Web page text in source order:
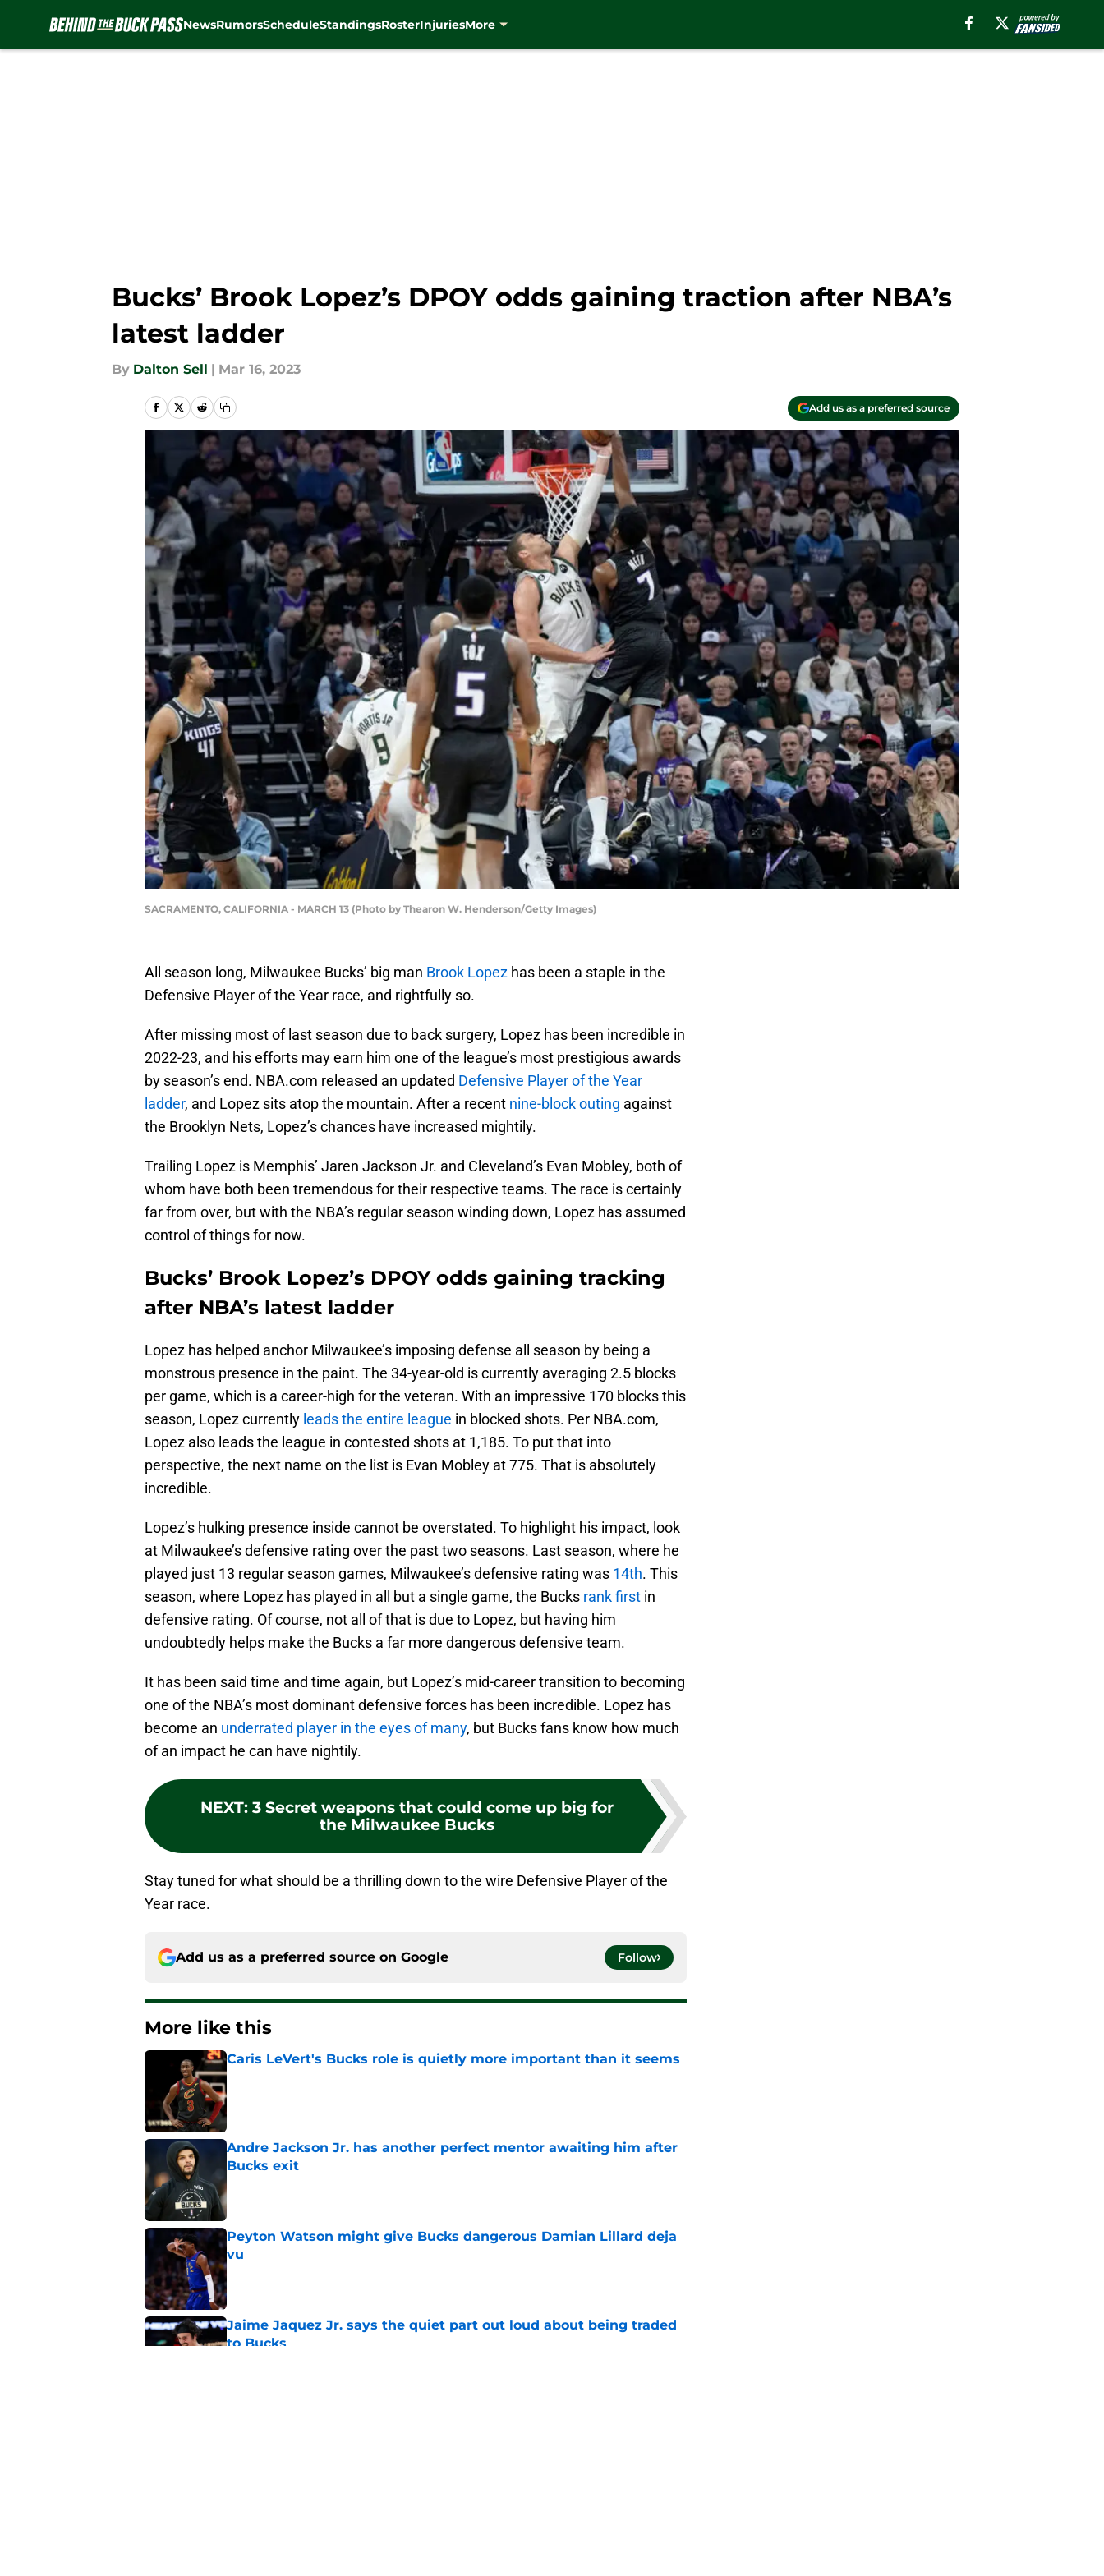
NewsRumorsScheduleStandingsRosterInjuriesMore
Bucks’ Brook Lopez’s DPOY odds gaining traction after NBA’s
latest ladder
By Dalton Sell | Mar 16, 2023
Add us as a preferred source
SACRAMENTO, CALIFORNIA - MARCH 13 (Photo by Thearon W. Henderson/Getty Images)
All season long, Milwaukee Bucks’ big man Brook Lopez has been a staple in the
Defensive Player of the Year race, and rightfully so.
After missing most of last season due to back surgery, Lopez has been incredible in
2022-23, and his efforts may earn him one of the league’s most prestigious awards
by season’s end. NBA.com released an updated Defensive Player of the Year
ladder, and Lopez sits atop the mountain. After a recent nine-block outing against
the Brooklyn Nets, Lopez’s chances have increased mightily.
Trailing Lopez is Memphis’ Jaren Jackson Jr. and Cleveland’s Evan Mobley, both of
whom have both been tremendous for their respective teams. The race is certainly
far from over, but with the NBA’s regular season winding down, Lopez has assumed
control of things for now.
Bucks’ Brook Lopez’s DPOY odds gaining tracking
after NBA’s latest ladder
Lopez has helped anchor Milwaukee’s imposing defense all season by being a
monstrous presence in the paint. The 34-year-old is currently averaging 2.5 blocks
per game, which is a career-high for the veteran. With an impressive 170 blocks this
season, Lopez currently leads the entire league in blocked shots. Per NBA.com,
Lopez also leads the league in contested shots at 1,185. To put that into
perspective, the next name on the list is Evan Mobley at 775. That is absolutely
incredible.
Lopez’s hulking presence inside cannot be overstated. To highlight his impact, look
at Milwaukee’s defensive rating over the past two seasons. Last season, where he
played just 13 regular season games, Milwaukee’s defensive rating was 14th. This
season, where Lopez has played in all but a single game, the Bucks rank first in
defensive rating. Of course, not all of that is due to Lopez, but having him
undoubtedly helps make the Bucks a far more dangerous defensive team.
It has been said time and time again, but Lopez’s mid-career transition to becoming
one of the NBA’s most dominant defensive forces has been incredible. Lopez has
become an underrated player in the eyes of many, but Bucks fans know how much
of an impact he can have nightily.
NEXT: 3 Secret weapons that could come up big for
the Milwaukee Bucks
Stay tuned for what should be a thrilling down to the wire Defensive Player of the
Year race.
Add us as a preferred source on Google Follow
More like this
Caris LeVert's Bucks role is quietly more important than it seems
Published by on Invalid Date
Andre Jackson Jr. has another perfect mentor awaiting him after
Bucks exit
Published by on Invalid Date
Peyton Watson might give Bucks dangerous Damian Lillard deja
vu
Published by on Invalid Date
Jaime Jaquez Jr. says the quiet part out loud about being traded
to Bucks